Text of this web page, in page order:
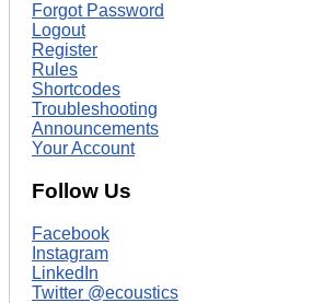
Forgot Password
Logout
Register
Rules
Shortcodes
Troubleshooting
Announcements
Your Account
Follow Us
Facebook
Instagram
LinkedIn
Twitter @ecoustics